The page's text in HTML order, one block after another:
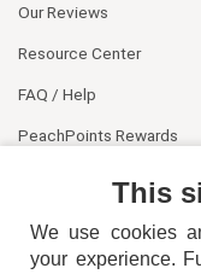
Our Reviews
Resource Center
FAQ / Help
PeachPoints Rewards
This
We use cookies
your experience.